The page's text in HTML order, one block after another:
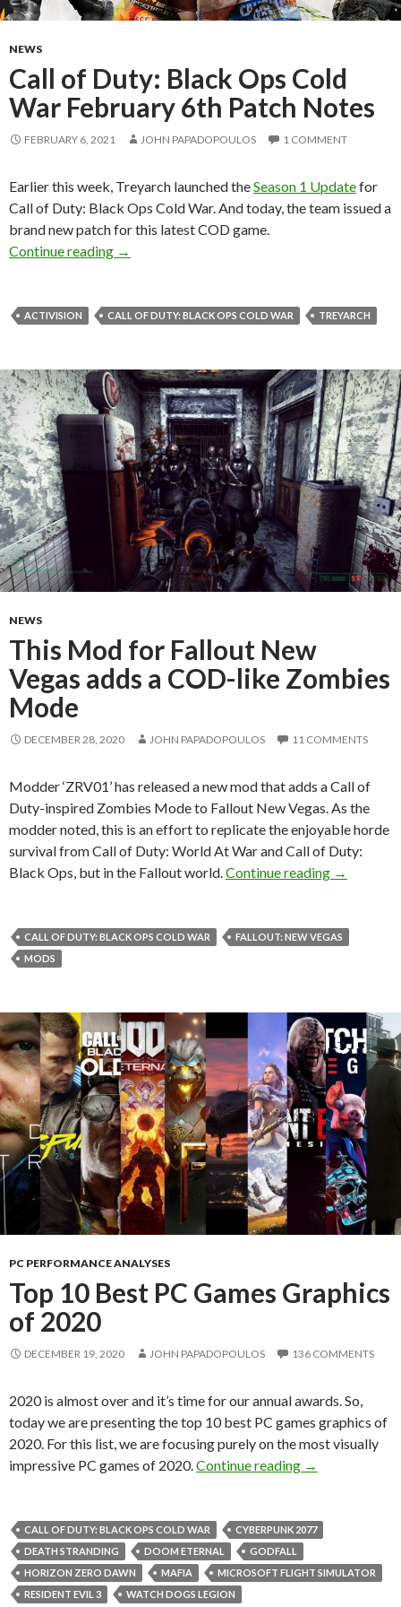
NEWS
Call of Duty: Black Ops Cold
War February 6th Patch Notes
FEBRUARY 6, 2021 JOHN PAPADOPOULOS 1 COMMENT
Earlier this week, Treyarch launched theSeason 1 Updatefor
Call of Duty: Black Ops Cold War. And today, the team issued a
brand new patch for this latest COD game.
Continue reading
Call of Duty: Black Ops Cold War February
→
ACTIVISION CALL OF DUTY: BLACK OPS COLD WAR TREYARCH
NEWS
This Mod for Fallout New
Vegas adds a COD-like Zombies
Mode
DECEMBER 28, 2020 JOHN PAPADOPOULOS 11 COMMENTS
Modder ‘ZRV01’ has released a new mod that adds a Call of
Duty-inspired Zombies Mode to Fallout New Vegas. As the
modder noted, this is an effort to replicate the enjoyable horde
survival from Call of Duty: World At War and Call of Duty:
Black Ops, but in the Fallout world. Continue reading This Mod
→
CALL OF DUTY: BLACK OPS COLD WAR
FALLOUT: NEW VEGAS
MODS
PC PERFORMANCE ANALYSES
Top 10 Best PC Games Graphics
of 2020
DECEMBER 19, 2020 JOHN PAPADOPOULOS 136 COMMENTS
2020 is almost over and it’s time for our annual awards. So,
today we are presenting the top 10 best PC games graphics of
2020. For this list, we are focusing purely on the most visually
impressive PC games of 2020. Continue reading Top 10 Best
→
CALL OF DUTY: BLACK OPS COLD WAR
CYBERPUNK 2077
DEATH STRANDING
DOOM ETERNAL
GODFALL
HORIZON ZERO DAWN
MAFIA
MICROSOFT FLIGHT SIMULATOR
RESIDENT EVIL 3
WATCH DOGS LEGION